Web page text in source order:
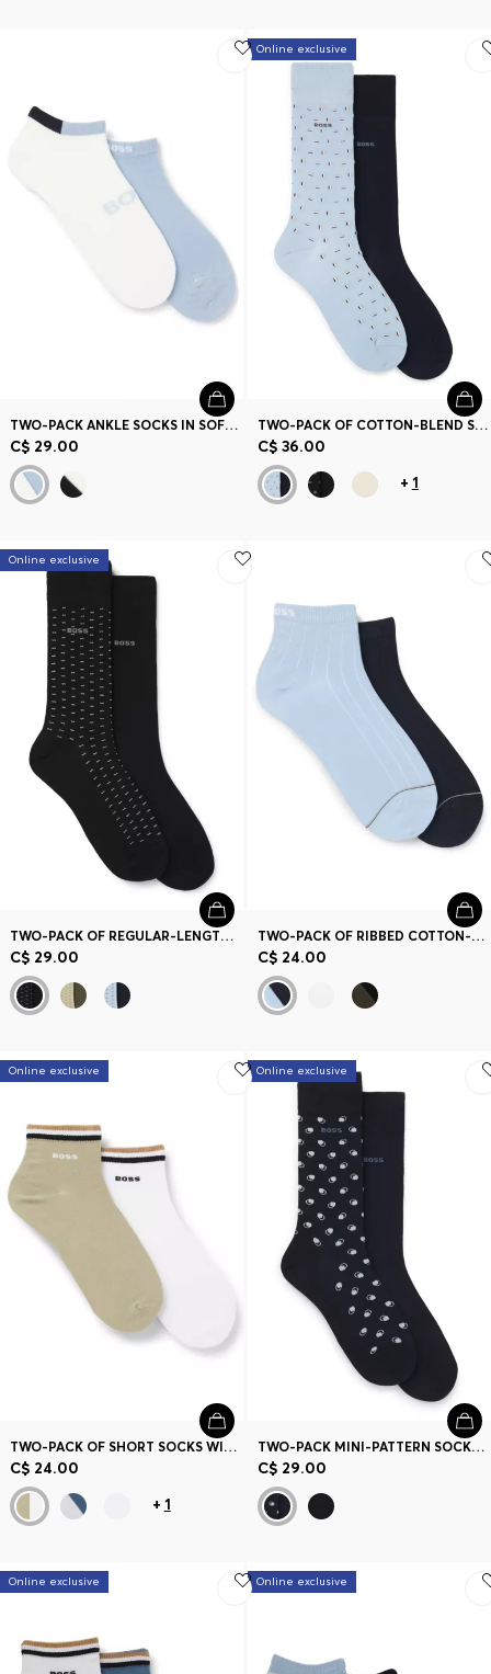
TWO-PACK ANKLE SOCKS IN SOFT BAMBOO BLEND
C$ 29.00
Online exclusive
TWO-PACK OF COTTON-BLEND SOCKS IN A REGULAR LENGTH
C$ 36.00
+ 1
Online exclusive
TWO-PACK OF REGULAR-LENGTH COTTON-BLEND SOCKS
C$ 29.00
TWO-PACK OF RIBBED COTTON-BLEND SHORT SOCKS
C$ 24.00
Online exclusive
TWO-PACK OF SHORT SOCKS WITH SIGNATURE-STRIPE CUFFS
C$ 24.00
+ 1
Online exclusive
TWO-PACK MINI-PATTERN SOCKS IN A COMBED COTTON BLEND
C$ 29.00
Online exclusive Online exclusive